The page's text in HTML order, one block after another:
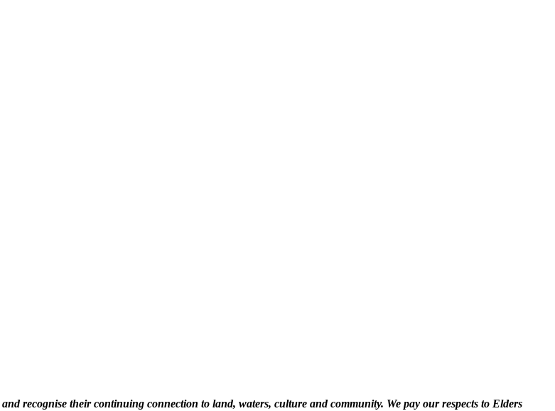
and recognise their continuing connection to land, waters, culture and community. We pay our respects to Elders